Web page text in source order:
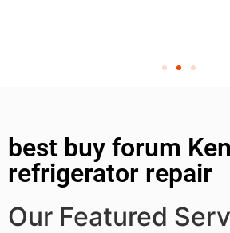
best buy forum
refrigerator repair
Our Featured